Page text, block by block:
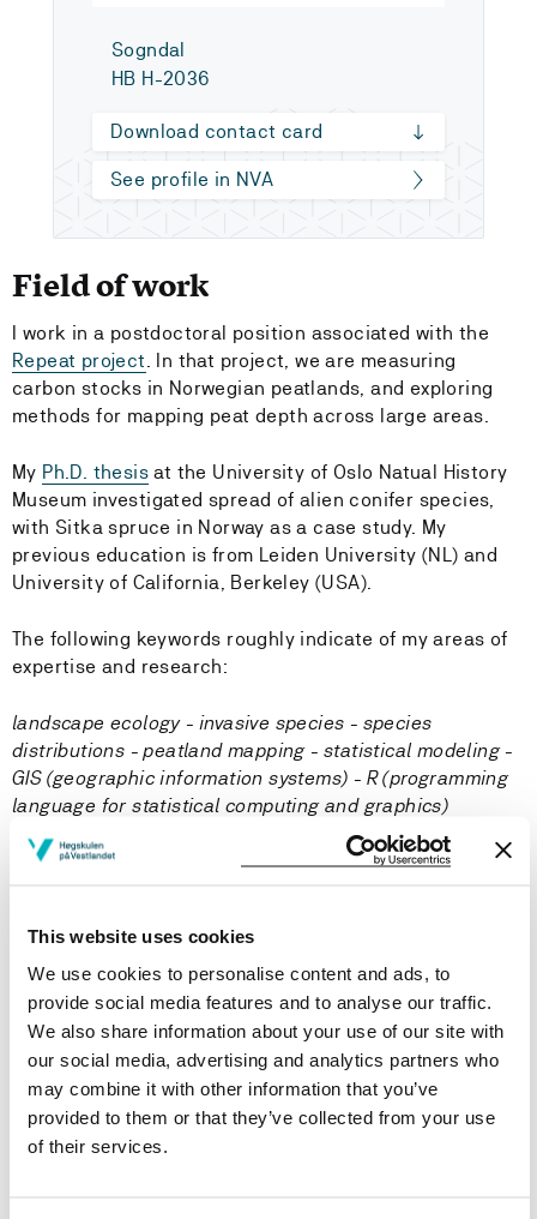
This website uses cookies
We use cookies to personalise content and ads, to
provide social media features and to analyse our traffic.
We also share information about your use of our site with
our social media, advertising and analytics partners who
may combine it with other information that you’ve
provided to them or that they’ve collected from your use
of their services.
Sogndal
HB H-2036
Download contact card
See profile in NVA
Field of work
I work in a postdoctoral position associated with the
Repeat project. In that project, we are measuring
carbon stocks in Norwegian peatlands, and exploring
methods for mapping peat depth across large areas.
My Ph.D. thesis at the University of Oslo Natual History
Museum investigated spread of alien conifer species,
with Sitka spruce in Norway as a case study. My
previous education is from Leiden University (NL) and
University of California, Berkeley (USA).
The following keywords roughly indicate of my areas of
expertise and research:
landscape ecology - invasive species - species
distributions - peatland mapping - statistical modeling -
GIS (geographic information systems) - R (programming
language for statistical computing and graphics)
Courses taught
Publications
Same data, different analysts: variation in effect sizes
due to analytical decisions in ecology and
evolutionary biology
Elliot Gould, Hannah S. Fraser, Timothy H. Parker, Shinichi
Nakagawa, Simon C. Griffith, Peter A. Vesk (2025)